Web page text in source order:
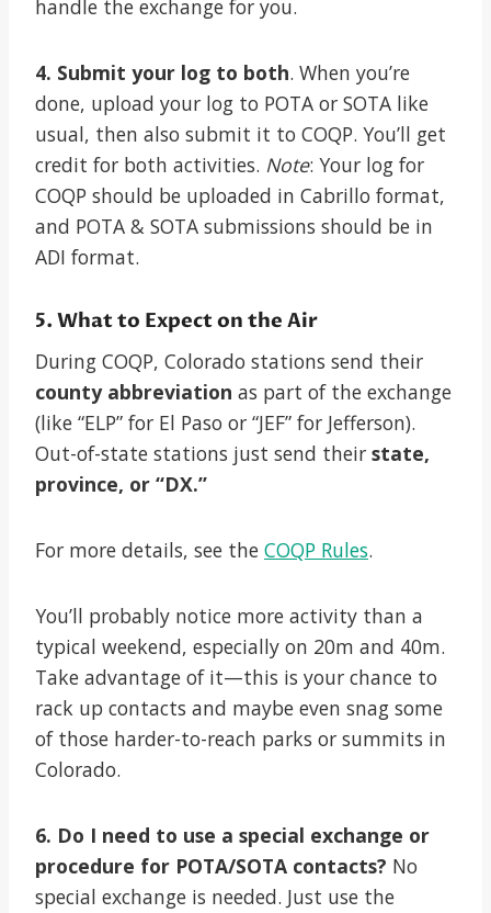
handle the exchange for you.
4. Submit your log to both. When you’re
done, upload your log to POTA or SOTA like
usual, then also submit it to COQP. You’ll get
credit for both activities. Note: Your log for
COQP should be uploaded in Cabrillo format,
and POTA & SOTA submissions should be in
ADI format.
5. What to Expect on the Air
During COQP, Colorado stations send their
county abbreviation as part of the exchange
(like “ELP” for El Paso or “JEF” for Jefferson).
Out-of-state stations just send their state,
province, or “DX.”
For more details, see the COQP Rules.
You’ll probably notice more activity than a
typical weekend, especially on 20m and 40m.
Take advantage of it—this is your chance to
rack up contacts and maybe even snag some
of those harder-to-reach parks or summits in
Colorado.
6. Do I need to use a special exchange or
procedure for POTA/SOTA contacts? No
special exchange is needed. Just use the